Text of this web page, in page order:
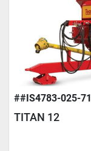
##IS4783-025-71
TITAN 12